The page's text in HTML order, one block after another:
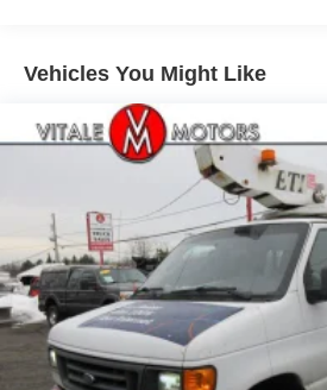
Vehicles You Might Like